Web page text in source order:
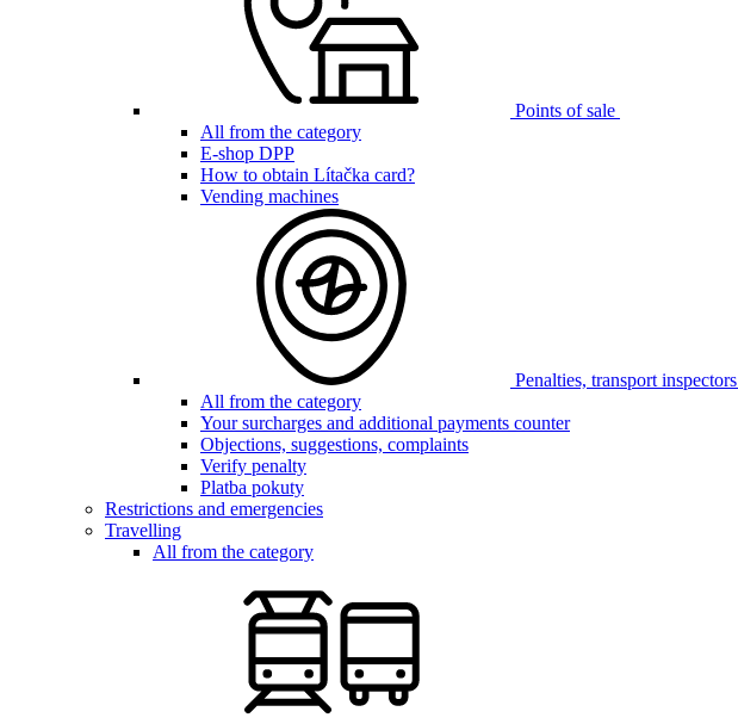
Points of sale
All from the category
E-shop DPP
How to obtain Lítačka card?
Vending machines
Penalties, transport inspectors
All from the category
Your surcharges and additional payments counter
Objections, suggestions, complaints
Verify penalty
Platba pokuty
Restrictions and emergencies
Travelling
All from the category